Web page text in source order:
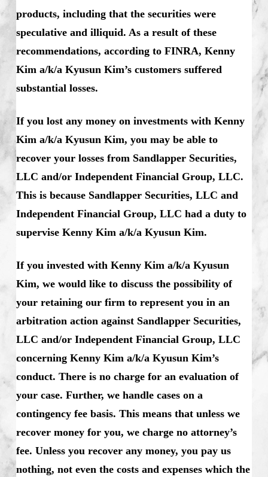
products, including that the securities were
speculative and illiquid. As a result of these
recommendations, according to FINRA, Kenny
Kim a/k/a Kyusun Kim’s customers suffered
substantial losses.
If you lost any money on investments with Kenny
Kim a/k/a Kyusun Kim, you may be able to
recover your losses from Sandlapper Securities,
LLC and/or Independent Financial Group, LLC.
This is because Sandlapper Securities, LLC and
Independent Financial Group, LLC had a duty to
supervise Kenny Kim a/k/a Kyusun Kim.
If you invested with Kenny Kim a/k/a Kyusun
Kim, we would like to discuss the possibility of
your retaining our firm to represent you in an
arbitration action against Sandlapper Securities,
LLC and/or Independent Financial Group, LLC
concerning Kenny Kim a/k/a Kyusun Kim’s
conduct. There is no charge for an evaluation of
your case. Further, we handle cases on a
contingency fee basis. This means that unless we
recover money for you, we charge no attorney’s
fee. Unless you recover any money, you pay us
nothing, not even the costs and expenses which the